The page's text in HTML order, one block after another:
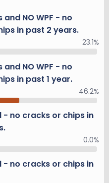
NO WPF - no
in past 2 years.
23.1%
NO WPF - no
in past 1 year.
46.2%
- no cracks or chips in
0.0%
- no cracks or chips in